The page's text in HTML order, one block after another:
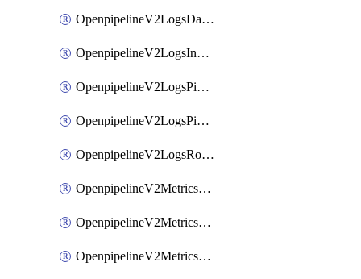
OpenpipelineV2LogsDataforwarding
OpenpipelineV2LogsIngestsources
OpenpipelineV2LogsPipelinegroups
OpenpipelineV2LogsPipelines
OpenpipelineV2LogsRouting
OpenpipelineV2MetricsDataforwarding
OpenpipelineV2MetricsIngestsources
OpenpipelineV2MetricsPipelinegroups